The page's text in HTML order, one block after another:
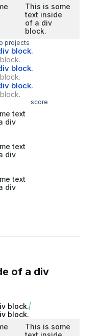
This is some
text inside
of a div
block.
projects
block.
block.
block.
score
text
div
text
div
text
div
of a div
block.
block.
This is some